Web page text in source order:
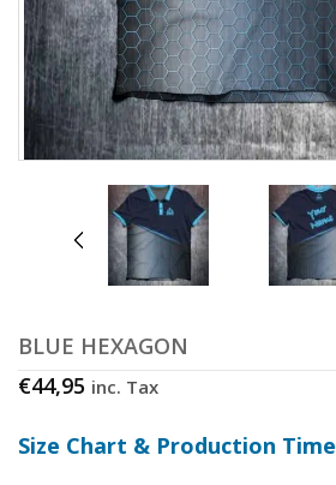
prev
BLUE HEXAGON
€44,95 inc. Tax
Size Chart & Production Time